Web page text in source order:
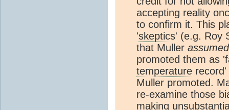
accepting reality
to confirm it. This
'skeptics' (e.g. Roy
that Muller assumed
promoted them as
temperature
Muller promoted.
re-examine those
making